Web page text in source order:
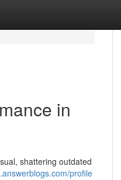
in
shattering outdated
profile